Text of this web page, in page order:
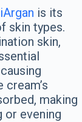
is its
skin types.
skin,
making
or evening